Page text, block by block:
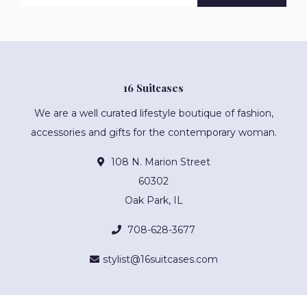
16 Suitcases
We are a well curated lifestyle boutique of fashion,
accessories and gifts for the contemporary woman.
108 N. Marion Street
60302
Oak Park, IL
708-628-3677
stylist@16suitcases.com